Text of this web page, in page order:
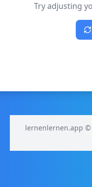
Try adjusting
lernenlernen.app ©